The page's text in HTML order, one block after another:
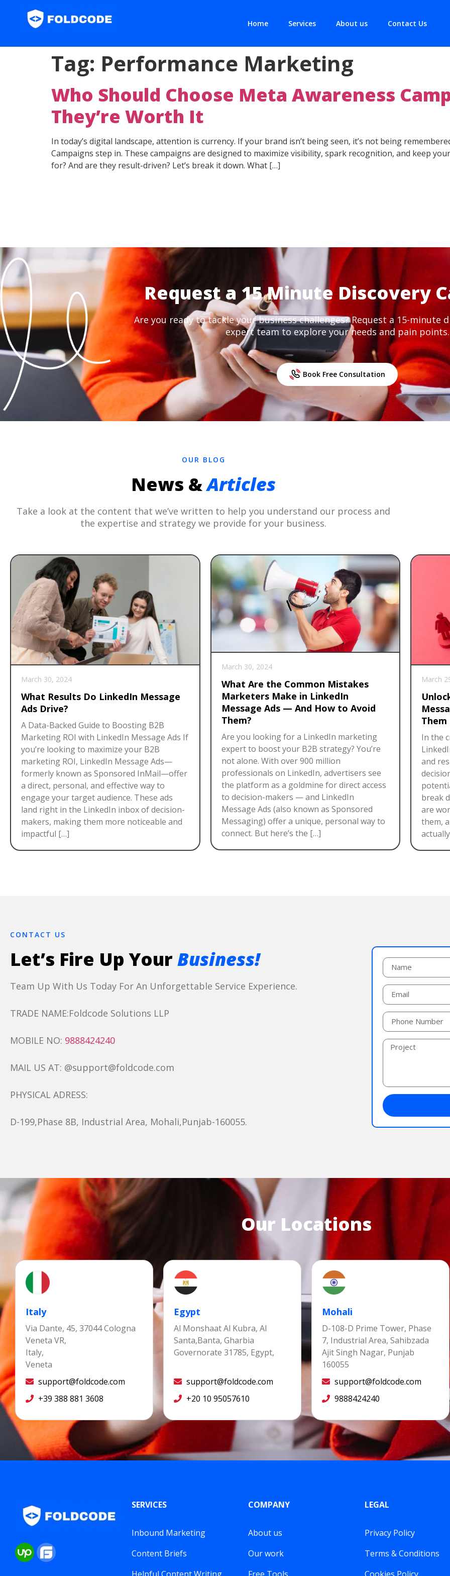
Home Services About us Contact Us
Tag: Performance Marketing
Who Should Choose Meta Awareness
They’re Worth It
In today’s digital landscape, attention is currency. If your brand isn’t being seen, it’s not being
Campaigns step in. These campaigns are designed to maximize visibility, spark recognition, and keep
for? And are they result-driven? Let’s break it down. What […]
Request a 15 Minute Discovery
Are you ready to tackle your business challenges? Request a 15-minute
expert team to explore your needs and pain points.
Book Free Consultation
OUR BLOG
News &Articles
Take a look at the content that we’ve written to help you understand our process and
the expertise and strategy we provide for your business.
March 30, 2024
What Results Do LinkedIn Message
Ads Drive?
A Data-Backed Guide to Boosting B2B
Marketing ROI with LinkedIn Message Ads If
you’re looking to maximize your B2B
marketing ROI, LinkedIn Message Ads—
formerly known as Sponsored InMail—offer
a direct, personal, and effective way to
engage your target audience. These ads
land right in the LinkedIn inbox of decision-
makers, making them more noticeable and
impactful […]
March 30, 2024
What Are the Common Mistakes
Marketers Make in LinkedIn
Message Ads — And How to Avoid
Them?
Are you looking for a LinkedIn marketing
expert to boost your B2B strategy? You’re
not alone. With over 900 million
professionals on LinkedIn, advertisers see
the platform as a goldmine for direct access
to decision-makers — and LinkedIn
Message Ads (also known as Sponsored
Messaging) offer a unique, personal way to
connect. But here’s the […]
March
Them
In the
and
break
are
them,
CONTACT US
Let’s Fire Up YourBusiness!
Team Up With Us Today For An Unforgettable Service Experience.
TRADE NAME:Foldcode Solutions LLP
MOBILE NO: 9888424240
MAIL US AT: @support@foldcode.com
PHYSICAL ADRESS:
D-199,Phase 8B, Industrial Area, Mohali,Punjab-160055.
Our Locations
Italy
Via Dante, 45, 37044 Cologna
Veneta VR,
Italy,
Veneta
support@foldcode.com
+39 388 881 3608
Egypt
Al Monshaat Al Kubra, Al
Santa,Banta, Gharbia
Governorate 31785, Egypt,
support@foldcode.com
+20 10 95057610
Mohali
D-108-D Prime Tower, Phase
7, Industrial Area, Sahibzada
Ajit Singh Nagar, Punjab
160055
support@foldcode.com
9888424240
SERVICES
Inbound Marketing
Content Briefs
COMPANY
About us
Our work
LEGAL
Privacy Policy
Terms & Conditions